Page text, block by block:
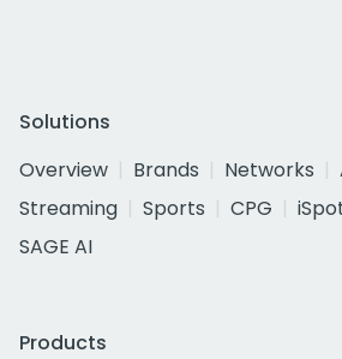
Solutions
Overview
Brands Networks
Streaming
Sports CPG
SAGE AI
Products